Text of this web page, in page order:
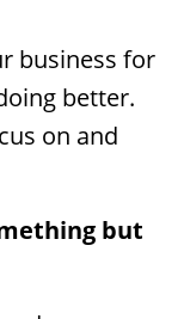
business for
better.
on and
but